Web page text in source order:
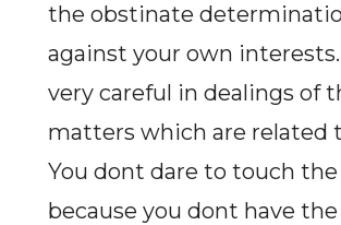
the obstinate
against your own interests.
very careful in dealings of
matters which are related
You dont dare to touch the
because you dont have